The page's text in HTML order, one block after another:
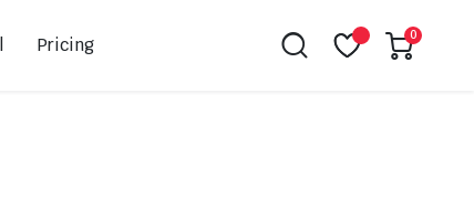
Pricing 0